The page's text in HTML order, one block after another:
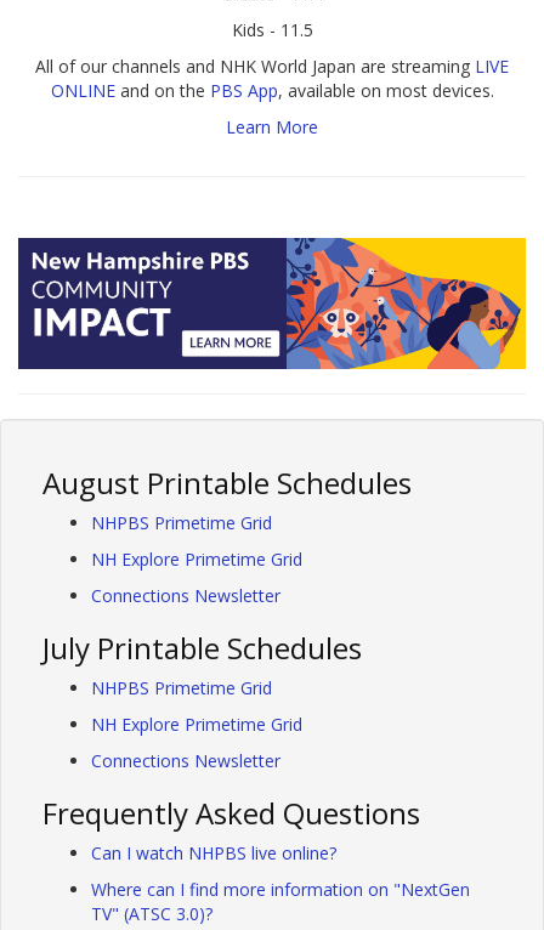
Kids - 11.5
All of our channels and NHK World Japan are streaming LIVE
ONLINEand on the PBS App, available on most devices.
Learn More
August Printable Schedules
NHPBS Primetime Grid
NH Explore Primetime Grid
Connections Newsletter
July Printable Schedules
NHPBS Primetime Grid
NH Explore Primetime Grid
Connections Newsletter
Frequently Asked Questions
Can I watch NHPBS live online?
Where can I find more information on "NextGen
TV" (ATSC 3.0)?